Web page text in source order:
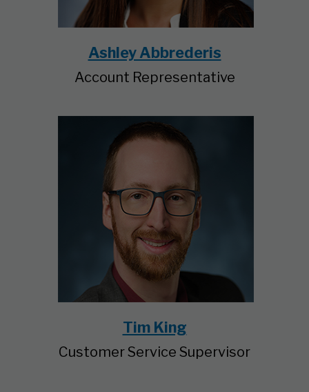
Ashley Abbrederis
Account Representative
Tim King
Customer Service Supervisor